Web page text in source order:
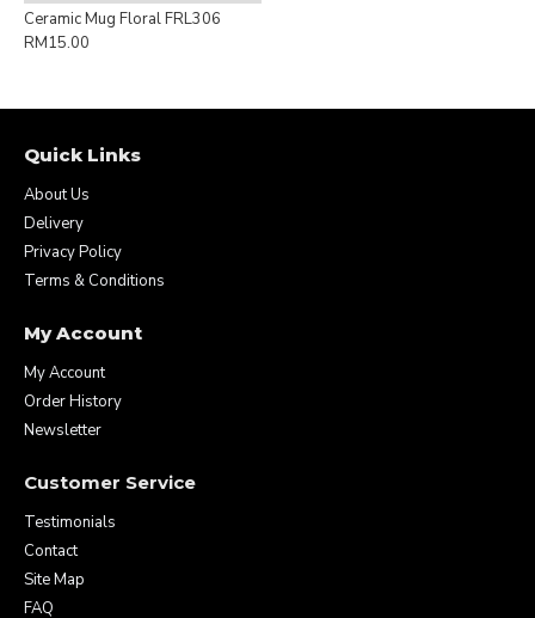
Ceramic Mug Floral FRL306
RM15.00
Quick Links
About Us
Delivery
Privacy Policy
Terms & Conditions
My Account
My Account
Order History
Newsletter
Customer Service
Testimonials
Contact
Site Map
FAQ